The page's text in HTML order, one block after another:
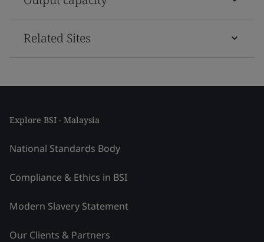
Related Sites
Explore BSI - Malaysia
National Standards Body
Compliance & Ethics in BSI
Modern Slavery Statement
Our Clients & Partners